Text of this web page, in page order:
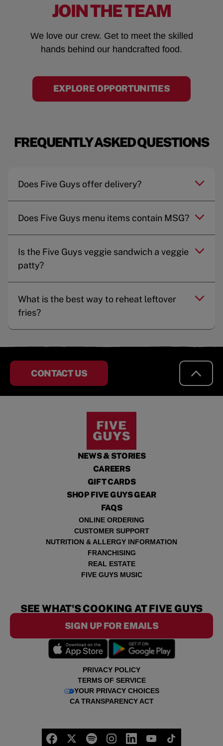
JOIN THE TEAM
We love our crew. Get to meet the skilled
hands behind our handcrafted food.
EXPLORE OPPORTUNITIES
FREQUENTLY ASKED QUESTIONS
Does Five Guys offer delivery?
Does Five Guys menu items contain MSG?
Is the Five Guys veggie sandwich a veggie
patty?
What is the best way to reheat leftover
fries?
CONTACT US
NEWS & STORIES
CAREERS
GIFT CARDS
SHOP FIVE GUYS GEAR
FAQS
ONLINE ORDERING
CUSTOMER SUPPORT
NUTRITION & ALLERGY INFORMATION
FRANCHISING
REAL ESTATE
FIVE GUYS MUSIC
PRIVACY POLICY
TERMS OF SERVICE
YOUR PRIVACY CHOICES
CA TRANSPARENCY ACT
SEE WHAT'S COOKING AT FIVE GUYS
SIGN UP FOR EMAILS